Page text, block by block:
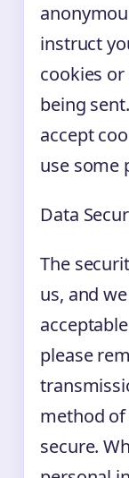
instruct
cookies
being
accept
use some
Data
The
us, and
please
method of
secure.